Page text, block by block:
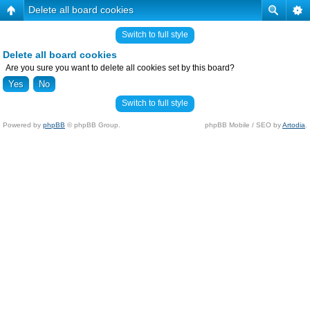
Delete all board cookies
Switch to full style
Delete all board cookies
Are you sure you want to delete all cookies set by this board?
Switch to full style
Powered by phpBB © phpBB Group. phpBB Mobile / SEO byArtodia